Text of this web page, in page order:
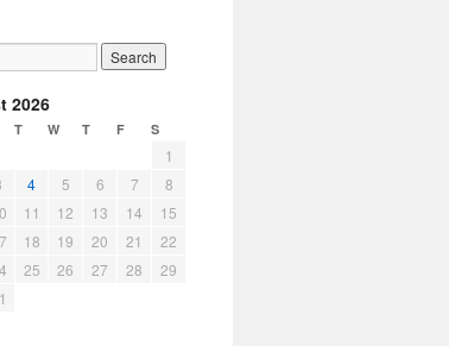
2026
T W T F S
1
4 5 6 7
8
11 12 13 14
15
18 19 20 21
22
25 26 27 28
29